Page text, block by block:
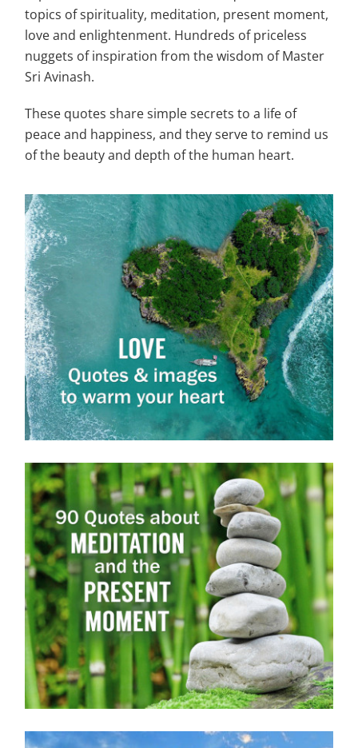
topics of spirituality, meditation, present moment,
love and enlightenment. Hundreds of priceless
nuggets of inspiration from the wisdom of Master
Sri Avinash.
These quotes share simple secrets to a life of
peace and happiness, and they serve to remind us
of the beauty and depth of the human heart.